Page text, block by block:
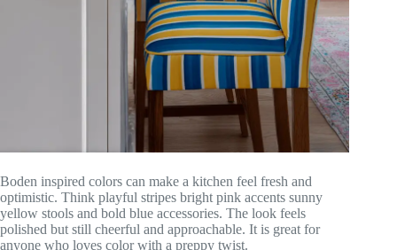
Boden inspired colors can make a kitchen feel fresh and
optimistic. Think playful stripes bright pink accents sunny
yellow stools and bold blue accessories. The look feels
polished but still cheerful and approachable. It is great for
anyone who loves color with a preppy twist.